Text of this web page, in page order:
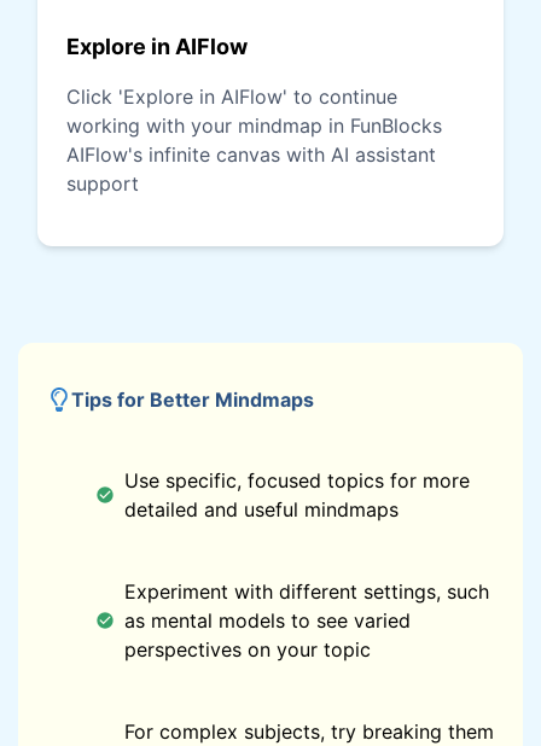
Explore in AIFlow
Click 'Explore in AIFlow' to continue
working with your mindmap in FunBlocks
AIFlow's infinite canvas with AI assistant
support
Tips for Better Mindmaps
Use specific, focused topics for more
detailed and useful mindmaps
Experiment with different settings, such
as mental models to see varied
perspectives on your topic
For complex subjects, try breaking them